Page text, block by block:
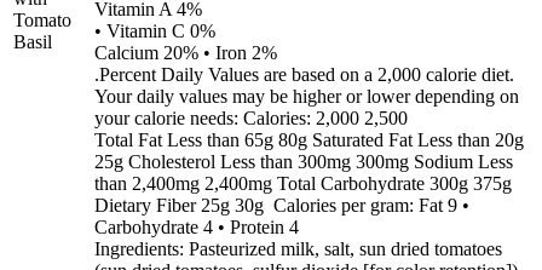
Tomato
Basil
Vitamin A 4%
• Vitamin C 0%
Calcium 20% • Iron 2%
.Percent Daily Values are based on a 2,000 calorie diet.
Your daily values may be higher or lower depending on
your calorie needs: Calories: 2,000 2,500
Total Fat Less than 65g 80g Saturated Fat Less than 20g
25g Cholesterol Less than 300mg 300mg Sodium Less
than 2,400mg 2,400mg Total Carbohydrate 300g 375g
Dietary Fiber 25g 30g Calories per gram: Fat 9 •
Carbohydrate 4 • Protein 4
Ingredients: Pasteurized milk, salt, sun dried tomatoes